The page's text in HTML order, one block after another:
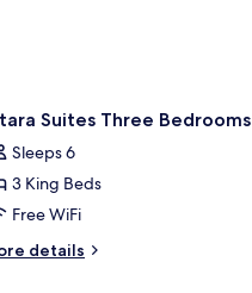
Suites Three Bedrooms
Sleeps 6
3 King Beds
Free WiFi
details